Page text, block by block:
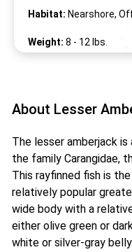
Habitat: Nearshore,
Weight: 8 - 12 lbs.
About Lesser
The lesser amberjack
the family Carangidae,
This rayfinned fish is
relatively popular
wide body with a
either olive green or
white or silver-gray